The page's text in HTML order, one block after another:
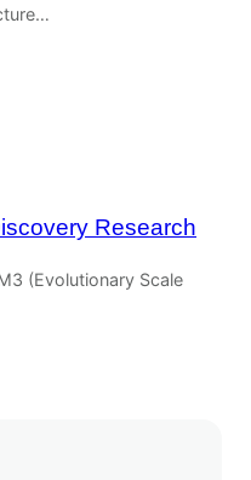
Research
(Evolutionary Scale